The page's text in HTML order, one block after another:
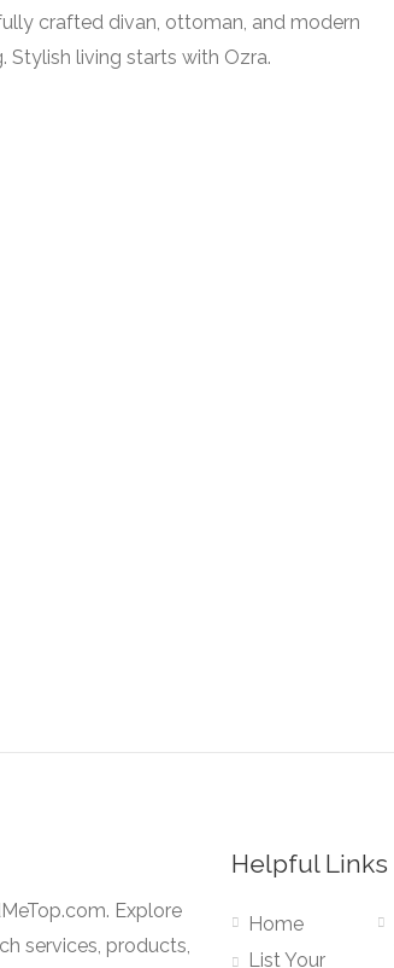
crafted divan, ottoman, and modern
Stylish living starts with Ozra.
Explore
services, products,
Helpful Links
Home
List Your